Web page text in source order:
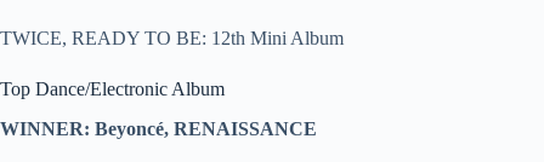
TWICE, READY TO BE: 12th Mini Album
Top Dance/Electronic Album
WINNER: Beyoncé, RENAISSANCE